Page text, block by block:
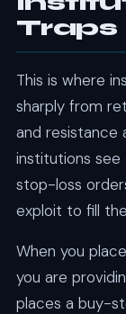
Traps
This is where
sharply from
and resistance
institutions see
stop-loss
exploit to fill
When you
you are
places a buy-